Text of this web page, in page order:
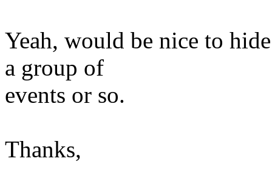
Yeah, would be nice to
a group of
events or so.
Thanks,